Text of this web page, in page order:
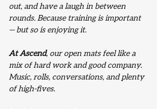
out, and have a laugh in between
rounds. Because training is important
— but so is enjoying it.
At Ascend, our open mats feel like a
mix of hard work and good company.
Music, rolls, conversations, and plenty
of high-fives.